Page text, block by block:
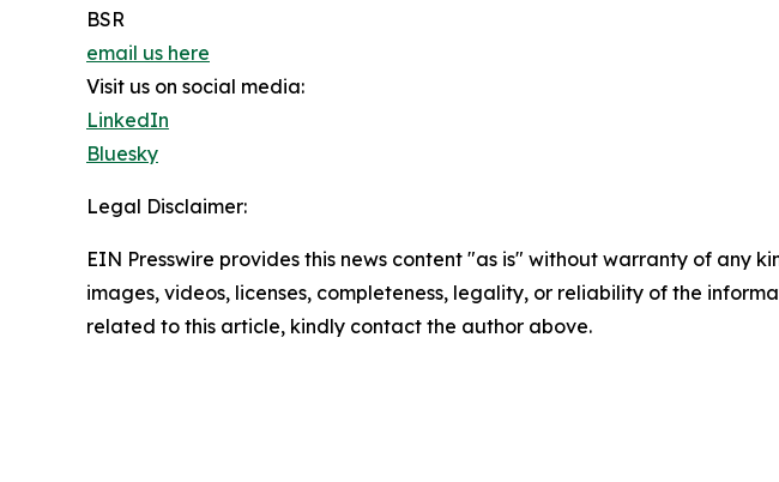
BSR
email us here
Visit us on social media:
LinkedIn
Bluesky
Legal Disclaimer:
EIN Presswire provides this news content "as is" without warranty of any
images, videos, licenses, completeness, legality, or reliability of the
related to this article, kindly contact the author above.